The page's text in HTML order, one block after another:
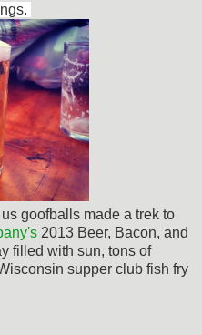
goofballs made a trek to
2013 Beer, Bacon, and
filled with sun, tons of
supper club fish fry